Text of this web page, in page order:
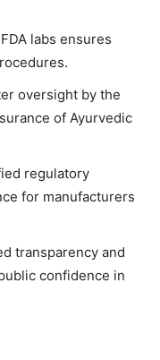
labs ensures
oversight by the
of Ayurvedic
regulatory
for manufacturers
transparency and
confidence in